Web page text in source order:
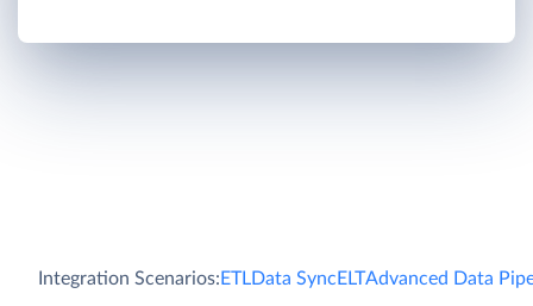
Integration Scenarios:ETLData SyncELTAdvanced Data